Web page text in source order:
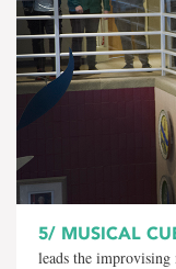
5/ MUSICAL
leads the improvising